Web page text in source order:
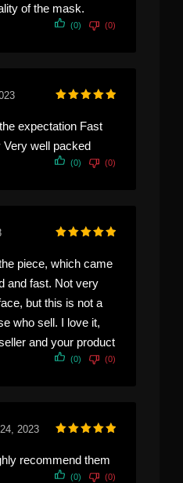
of the mask.
(0) (0)
expectation Fast
well packed
(0) (0)
piece, which came
and fast. Not very
but this is not a
who sell. I love it,
and your product
(0) (0)
2023
recommend them
(0) (0)